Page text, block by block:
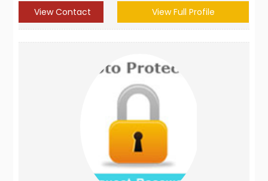
View Contact View Full Profile